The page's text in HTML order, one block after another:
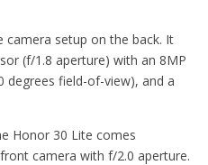
camera setup on the back. It
(f/1.8 aperture) with an 8MP
degrees field-of-view), and a
Honor 30 Lite comes
camera with f/2.0 aperture.